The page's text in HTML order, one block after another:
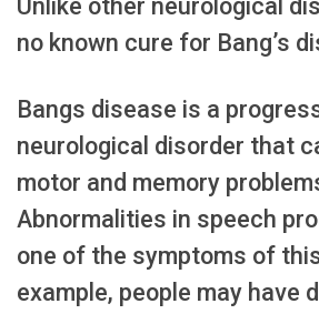
Unlike other neurological
no known cure for Bang’s
Bangs disease is a
neurological disorder that
motor and memory
Abnormalities in speech
one of the symptoms of
example, people may have